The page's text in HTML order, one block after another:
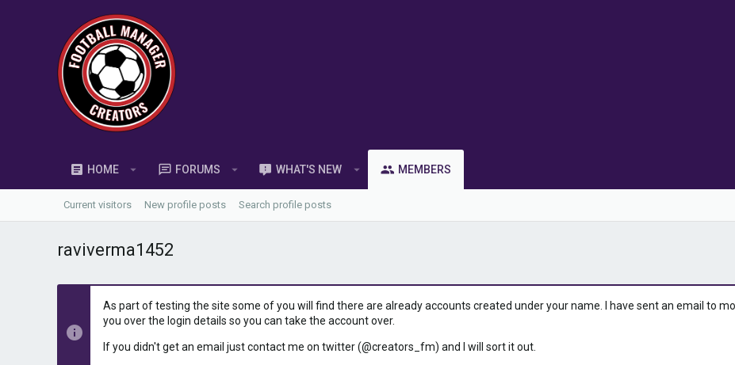
HOME FORUMS WHAT'S NEW MEMBERS
Current visitors New profile posts Search profile posts
raviverma1452
As part of testing the site some of you will find there are already accounts created under your name. I have sent an email to
you over the login details so you can take the account over.
If you didn't get an email just contact me on twitter (@creators_fm) and I will sort it out.